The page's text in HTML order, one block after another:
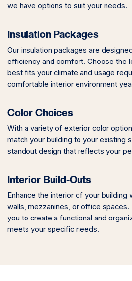
we have options to suit your needs.
Insulation Packages
Our insulation packages are
efficiency and comfort. Choose the
best fits your climate and usage
comfortable interior environment
Color Choices
With a variety of exterior color
match your building to your existing
standout design that reflects your
Interior Build-Outs
Enhance the interior of your building
walls, mezzanines, or office
you to create a functional and
meets your specific needs.